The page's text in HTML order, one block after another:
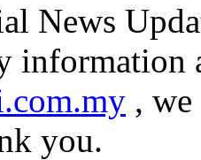
News
information
,
you.